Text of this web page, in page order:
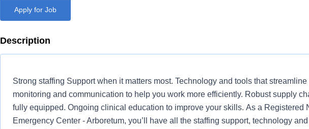
Apply for Job
Description
Strong staffing Support when it matters most. Technology and tools that streamline
monitoring and communication to help you work more efficiently. Robust supply
fully equipped. Ongoing clinical education to improve your skills. As a Registered
Emergency Center - Arboretum, you’ll have all the staffing support, technology